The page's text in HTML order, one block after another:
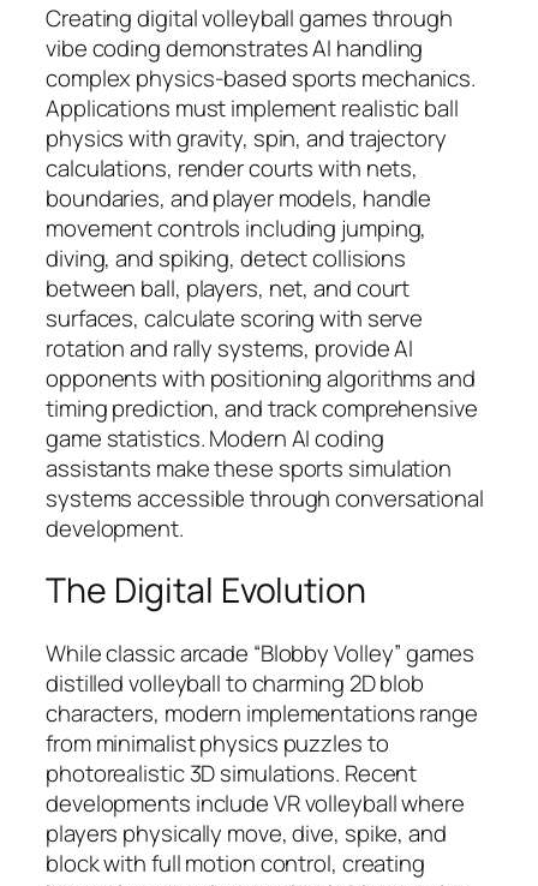
Creating digital volleyball games through
vibe coding demonstrates AI handling
complex physics-based sports mechanics.
Applications must implement realistic ball
physics with gravity, spin, and trajectory
calculations, render courts with nets,
boundaries, and player models, handle
movement controls including jumping,
diving, and spiking, detect collisions
between ball, players, net, and court
surfaces, calculate scoring with serve
rotation and rally systems, provide AI
opponents with positioning algorithms and
timing prediction, and track comprehensive
game statistics. Modern AI coding
assistants make these sports simulation
systems accessible through conversational
development.
The Digital Evolution
While classic arcade “Blobby Volley” games
distilled volleyball to charming 2D blob
characters, modern implementations range
from minimalist physics puzzles to
photorealistic 3D simulations. Recent
developments include VR volleyball where
players physically move, dive, spike, and
block with full motion control, creating